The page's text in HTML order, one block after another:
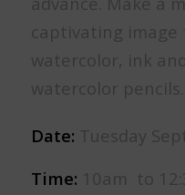
captivating
watercolor, ink and
watercolor pencils.
Date: Tuesday
Time: 10am to